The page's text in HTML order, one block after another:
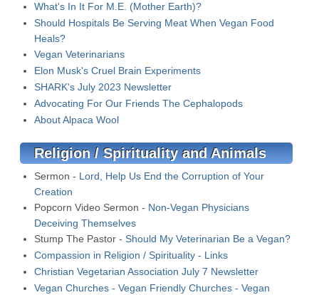
What's In It For M.E. (Mother Earth)?
Should Hospitals Be Serving Meat When Vegan Food
Heals?
Vegan Veterinarians
Elon Musk's Cruel Brain Experiments
SHARK's July 2023 Newsletter
Advocating For Our Friends The Cephalopods
About Alpaca Wool
Religion / Spirituality and Animals
Sermon - Lord, Help Us End the Corruption of Your
Creation
Popcorn Video Sermon - Non-Vegan Physicians
Deceiving Themselves
Stump The Pastor - Should My Veterinarian Be a Vegan?
Compassion in Religion / Spirituality - Links
Christian Vegetarian Association July 7 Newsletter
Vegan Churches - Vegan Friendly Churches - Vegan